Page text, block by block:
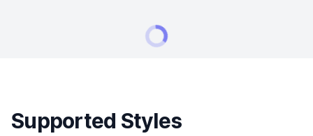
Supported Styles